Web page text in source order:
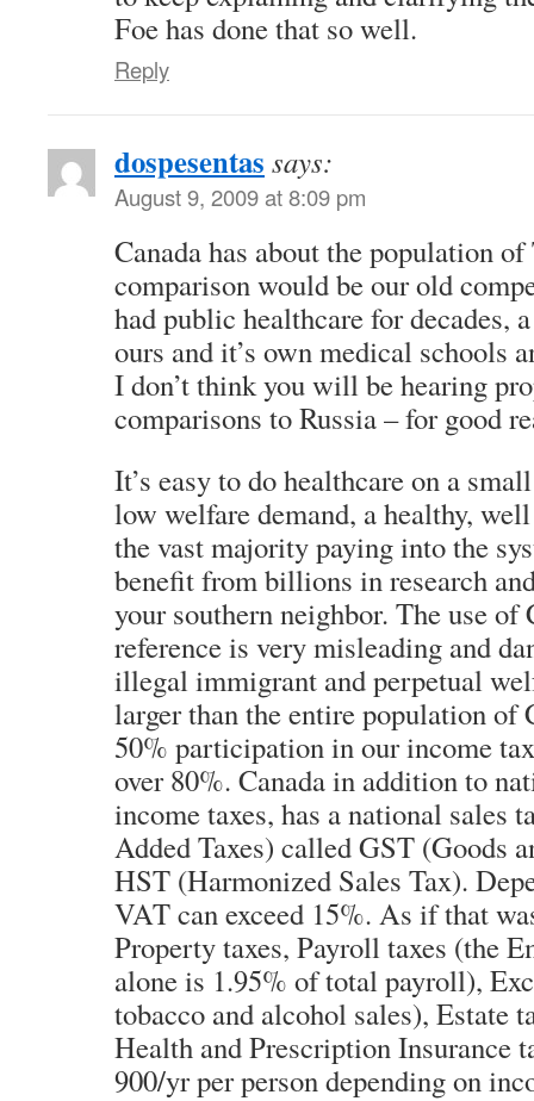
Foe has done that so well.
Reply
dospesentas says:
August 9, 2009 at 8:09 pm
Canada has about the population
comparison would be our old
had public healthcare for decades,
ours and it’s own medical schools
I don’t think you will be hearing
comparisons to Russia – for good
It’s easy to do healthcare on a
low welfare demand, a healthy,
the vast majority paying into the
benefit from billions in research
your southern neighbor. The use of
reference is very misleading and
illegal immigrant and perpetual
larger than the entire population of
50% participation in our income
over 80%. Canada in addition to
income taxes, has a national sales
Added Taxes) called GST (Goods
HST (Harmonized Sales Tax).
VAT can exceed 15%. As if that
Property taxes, Payroll taxes (the
alone is 1.95% of total payroll),
tobacco and alcohol sales), Estate
Health and Prescription Insurance
900/yr per person depending on